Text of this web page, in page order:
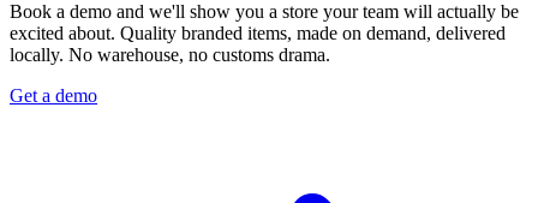
Book a demo and we'll show you a store your team will actually be
excited about. Quality branded items, made on demand, delivered
locally. No warehouse, no customs drama.
Get a demo